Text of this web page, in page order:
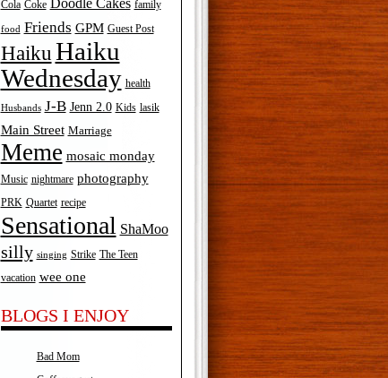
Cola Coke Doodle Cakes family
food Friends GPM Guest Post
Haiku Haiku
Wednesday health
Husbands J-B Jenn 2.0 Kids lasik
Main Street Marriage
Meme mosaic monday
Music nightmare photography
PRK Quartet recipe
Sensational ShaMoo
silly singing Strike The Teen
vacation wee one
BLOGS I ENJOY
Bad Mom